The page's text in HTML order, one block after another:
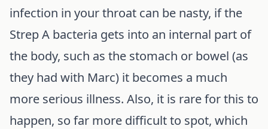
infection in your throat can be nasty, if the
Strep A bacteria gets into an internal part of
the body, such as the stomach or bowel (as
they had with Marc) it becomes a much
more serious illness. Also, it is rare for this to
happen, so far more difficult to spot, which